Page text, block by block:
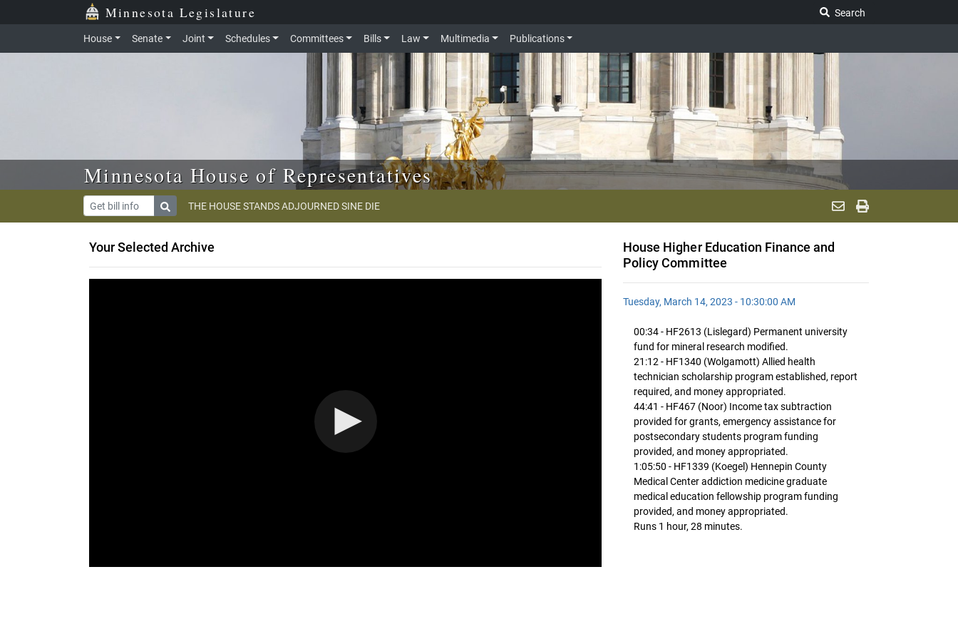
Skip to main content Minnesota Legislature
Search
House Senate Joint Schedules Committees Bills Law Multimedia Publications
Minnesota House of Representatives
THE HOUSE STANDS ADJOURNED SINE DIE
Your Selected Archive
House Higher Education Finance and
Policy Committee
Tuesday, March 14, 2023 - 10:30:00 AM
00:34 - HF2613 (Lislegard) Permanent university
fund for mineral research modified.
21:12 - HF1340 (Wolgamott) Allied health
technician scholarship program established, report
required, and money appropriated.
44:41 - HF467 (Noor) Income tax subtraction
provided for grants, emergency assistance for
postsecondary students program funding
provided, and money appropriated.
1:05:50 - HF1339 (Koegel) Hennepin County
Medical Center addiction medicine graduate
medical education fellowship program funding
provided, and money appropriated.